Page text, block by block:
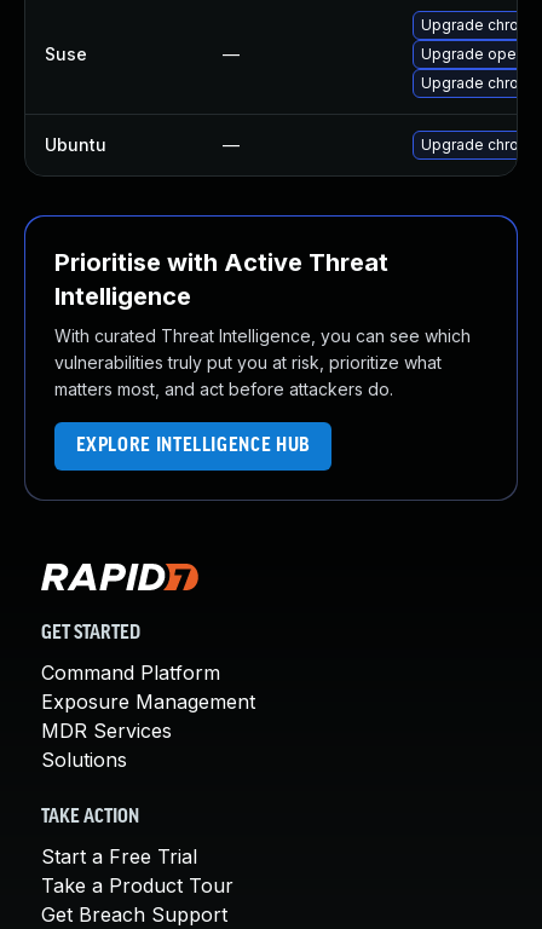
Suse —
Upgrade
Upgrade opera
Upgrade
Ubuntu — Upgrade
Prioritise with Active Threat
Intelligence
With curated Threat Intelligence, you can see which
vulnerabilities truly put you at risk, prioritize what
matters most, and act before attackers do.
EXPLORE INTELLIGENCE HUB
GET STARTED
Command Platform
Exposure Management
MDR Services
Solutions
TAKE ACTION
Start a Free Trial
Take a Product Tour
Get Breach Support